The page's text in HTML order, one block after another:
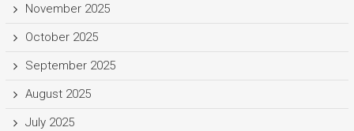
November 2025
October 2025
September 2025
August 2025
July 2025